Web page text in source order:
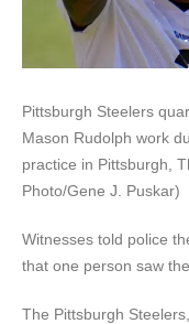
Pittsburgh Steelers
Mason Rudolph work
practice in Pittsburgh,
Photo/Gene J. Puskar)
Witnesses told police
that one person saw
The Pittsburgh